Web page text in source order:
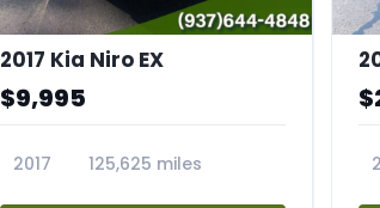
2017 Kia Niro EX
$9,995
2017
125,625 miles